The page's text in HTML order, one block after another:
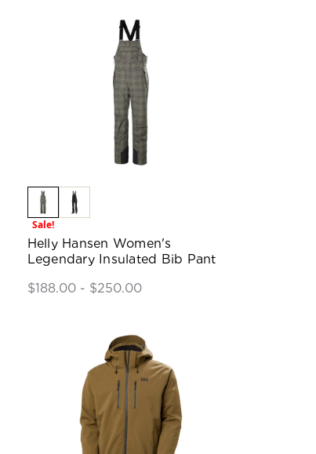
Sale!
Helly Hansen Women's
Legendary Insulated Bib Pant
$188.00 - $250.00